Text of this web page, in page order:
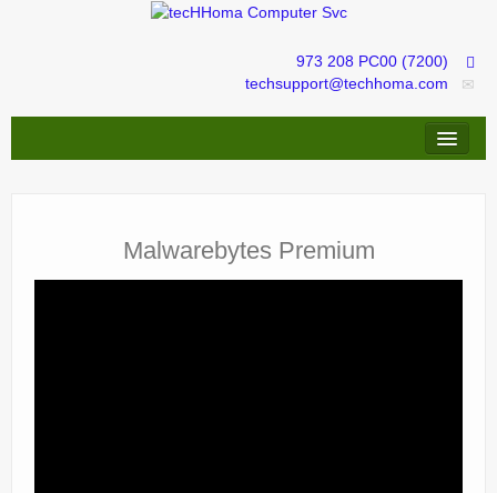
973 208 PC00 (7200)
techsupport@techhoma.com
IT services management
Malwarebytes Premium